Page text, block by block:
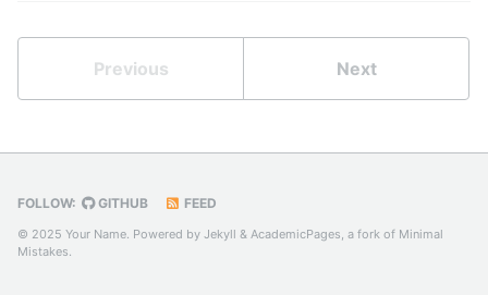
Previous Next
FOLLOW: GITHUB FEED
© 2025 Your Name. Powered by Jekyll & AcademicPages, a fork of Minimal
Mistakes.